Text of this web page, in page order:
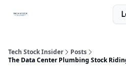
Tech Stock Insider
Posts
The Data Center Plumbing Stock